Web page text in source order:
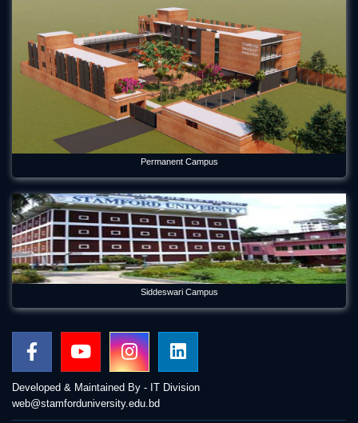
Permanent Campus
Siddeswari Campus
Developed & Maintained By - IT Division
web@stamforduniversity.edu.bd